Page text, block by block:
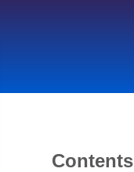
Contents